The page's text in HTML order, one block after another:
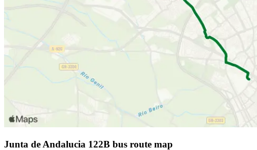
Junta de Andalucia 122B bus route map